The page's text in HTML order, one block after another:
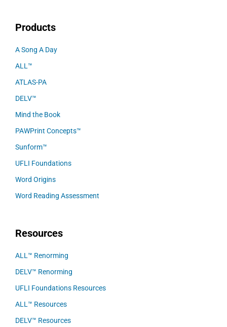
Products
A Song A Day
ALL™
ATLAS-PA
DELV™
Mind the Book
PAWPrint Concepts™
Sunform™
UFLI Foundations
Word Origins
Word Reading Assessment
Resources
ALL™ Renorming
DELV™ Renorming
UFLI Foundations Resources
ALL™ Resources
DELV™ Resources